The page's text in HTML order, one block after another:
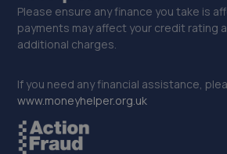
Please ensure any finance you take is
payments may affect your credit rating
additional charges.
If you need any financial assistance,
www.moneyhelper.org.uk